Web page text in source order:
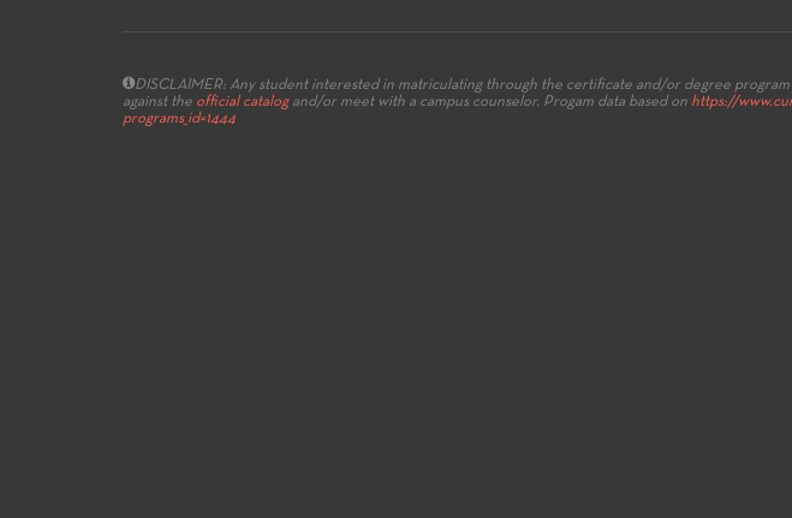
DISCLAIMER: Any student interested in matriculating through the certificate and/or degree
against the official catalogand/or meet with a campus counselor. Progam data based on https://
programs_id=1444